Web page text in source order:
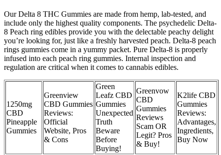
Our Delta 8 THC Gummies are made from hemp, lab-tested, and
include only the highest quality components. The psychedelic Delta-
8 Peach ring edibles provide you with the delectable peachy delight
you’re looking for, just like a freshly harvested peach. Delta-8 peach
rings gummies come in a yummy packet. Pure Delta-8 is properly
infused into each peach ring gummies. Internal inspection and
regulation are critical when it comes to cannabis edibles.
1250mg
CBD
Pineapple
Gummies
Greenview
CBD Gummies
Reviews:
Official
Website, Pros
& Cons
Green
Leafz CBD
Gummies
Unexpected
Truth
Beware
Before
Buying!
Greenvow
CBD
Gummies
Reviews
Scam OR
Legit? Pros
& Buy!
K2life CBD
Gummies
Reviews:
Advantages,
Ingredients,
Buy Now